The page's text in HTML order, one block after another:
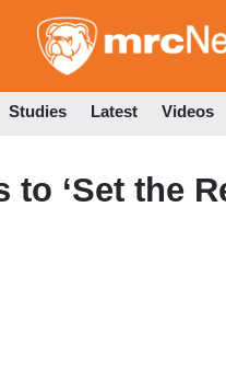
Studies Latest Videos
‘Set the